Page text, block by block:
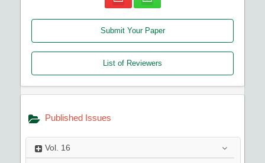
Submit Your Paper
List of Reviewers
Published Issues
Vol. 16